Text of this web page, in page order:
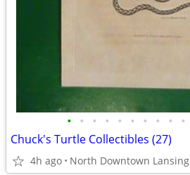
• • • • • • • • • •
Chuck's Turtle Collectibles (27)
4h ago North Downtown Lansing